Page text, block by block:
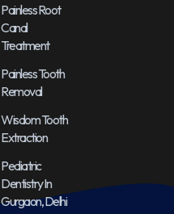
Painless Root
Canal
Treatment
Painless Tooth
Removal
Wisdom Tooth
Extraction
Pediatric
Dentistry In
Gurgaon, Delhi